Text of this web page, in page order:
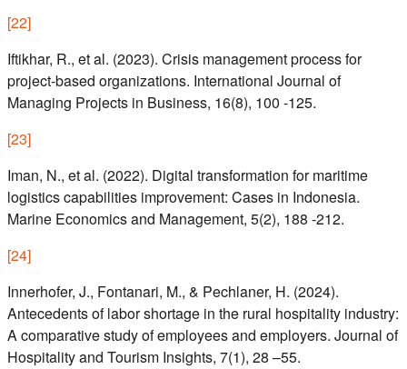
[22]
Iftikhar, R., et al. (2023). Crisis management process for
project-based organizations. International Journal of
Managing Projects in Business, 16(8), 100 -125.
[23]
Iman, N., et al. (2022). Digital transformation for maritime
logistics capabilities improvement: Cases in Indonesia.
Marine Economics and Management, 5(2), 188 -212.
[24]
Innerhofer, J., Fontanari, M., & Pechlaner, H. (2024).
Antecedents of labor shortage in the rural hospitality industry:
A comparative study of employees and employers. Journal of
Hospitality and Tourism Insights, 7(1), 28 –55.